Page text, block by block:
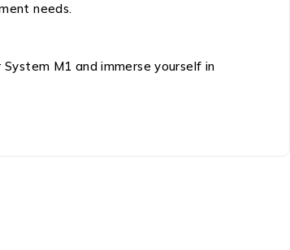
needs.
M1 and immerse yourself in